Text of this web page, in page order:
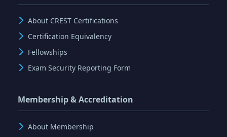
About CREST Certifications
Certification Equivalency
Fellowships
Exam Security Reporting Form
Membership & Accreditation
About Membership